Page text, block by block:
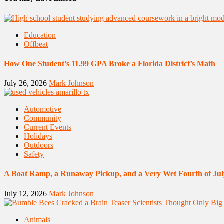
Education
Offbeat
How One Student’s 11.99 GPA Broke a Florida District’s Math
July 26, 2026 Mark Johnson
Automotive
Community
Current Events
Holidays
Outdoors
Safety
A Boat Ramp, a Runaway Pickup, and a Very Wet Fourth of
July 12, 2026 Mark Johnson
Animals